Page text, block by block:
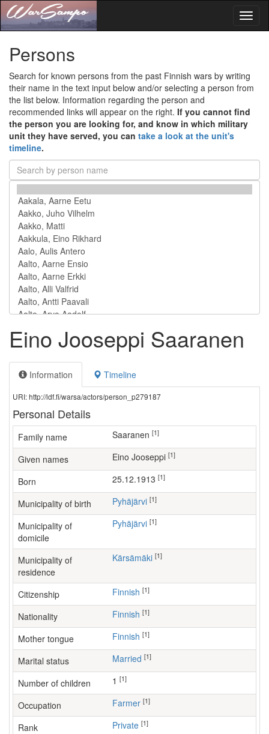
Persons
Search for known persons from the past Finnish wars by writing
their name in the text input below and/or selecting a person from
the list below. Information regarding the person and
recommended links will appear on the right. If you cannot find
the person you are looking for, and know in which military
unit they have served, you can take a look at the unit's
timeline.
Eino Jooseppi Saaranen
Information Timeline
URI: http://ldf.fi/warsa/actors/person_p279187
Personal Details
Family name Saaranen [1]
Given names Eino Jooseppi [1]
Born 25.12.1913 [1]
Municipality of birth Pyhäjärvi [1]
Municipality of
domicile
Pyhäjärvi [1]
Municipality of
residence
Kärsämäki [1]
Citizenship Finnish [1]
Nationality Finnish [1]
Mother tongue Finnish [1]
Marital status Married [1]
Number of children [1]
Occupation farmer [1]
Rank Private [1]